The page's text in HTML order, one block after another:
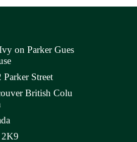
on Parker Gues
Parker Street
British Colu